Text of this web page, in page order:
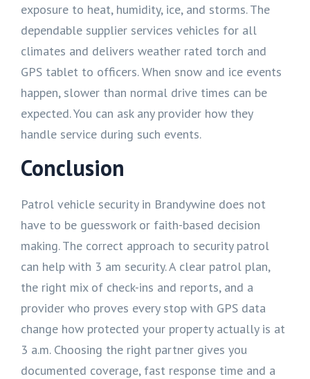
exposure to heat, humidity, ice, and storms. The
dependable supplier services vehicles for all
climates and delivers weather rated torch and
GPS tablet to officers. When snow and ice events
happen, slower than normal drive times can be
expected. You can ask any provider how they
handle service during such events.
Conclusion
Patrol vehicle security in Brandywine does not
have to be guesswork or faith-based decision
making. The correct approach to security patrol
can help with 3 am security. A clear patrol plan,
the right mix of check-ins and reports, and a
provider who proves every stop with GPS data
change how protected your property actually is at
3 a.m. Choosing the right partner gives you
documented coverage, fast response time and a